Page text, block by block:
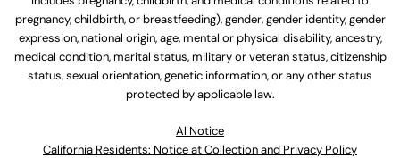
pregnancy, childbirth, or breastfeeding), gender, gender identity, gender
expression, national origin, age, mental or physical disability, ancestry,
medical condition, marital status, military or veteran status, citizenship
status, sexual orientation, genetic information, or any other status
protected by applicable law.
Al Notice
California Residents: Notice at Collection and Privacy Policy